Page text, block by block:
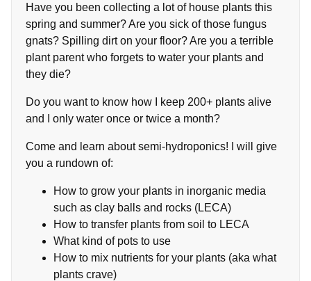
Have you been collecting a lot of house plants this
spring and summer? Are you sick of those fungus
gnats? Spilling dirt on your floor? Are you a terrible
plant parent who forgets to water your plants and
they die?
Do you want to know how I keep 200+ plants alive
and I only water once or twice a month?
Come and learn about semi-hydroponics! I will give
you a rundown of:
How to grow your plants in inorganic media
such as clay balls and rocks (LECA)
How to transfer plants from soil to LECA
What kind of pots to use
How to mix nutrients for your plants (aka what
plants crave)